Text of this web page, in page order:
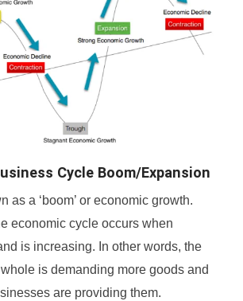
Cycle Boom/Expansion
as a ‘boom’ or economic growth.
economic cycle occurs when
is increasing. In other words, the
is demanding more goods and
are providing them.